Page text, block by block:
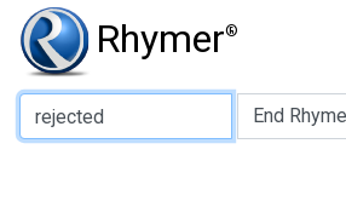
Rhymer®
Type of Rhyme: